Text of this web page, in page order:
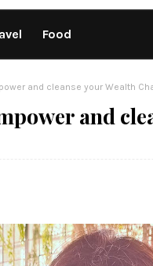
Food
and cleanse your Wealth
and